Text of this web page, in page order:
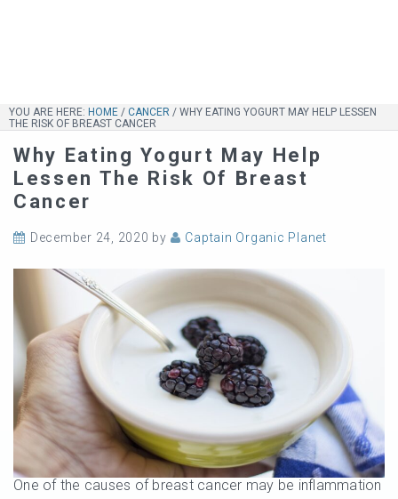
YOU ARE HERE: HOME / CANCER / WHY EATING YOGURT MAY HELP LESSEN
THE RISK OF BREAST CANCER
Why Eating Yogurt May Help
Lessen The Risk Of Breast
Cancer
December 24, 2020 by Captain Organic Planet
One of the causes of breast cancer may be inflammation